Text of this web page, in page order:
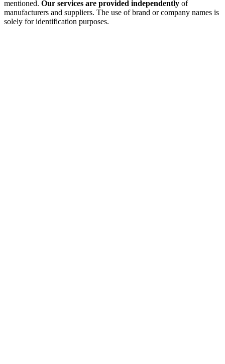
mentioned. Our services are provided independently of
manufacturers and suppliers. The use of brand or company names is
solely for identification purposes.